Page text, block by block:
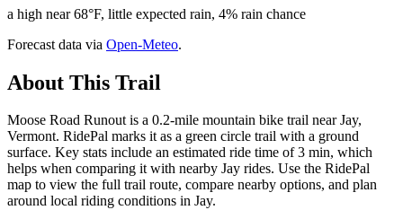
a high near 68°F, little expected rain, 4% rain chance
Forecast data via Open-Meteo.
About This Trail
Moose Road Runout is a 0.2-mile mountain bike trail near Jay,
Vermont. RidePal marks it as a green circle trail with a ground
surface. Key stats include an estimated ride time of 3 min, which
helps when comparing it with nearby Jay rides. Use the RidePal
map to view the full trail route, compare nearby options, and plan
around local riding conditions in Jay.